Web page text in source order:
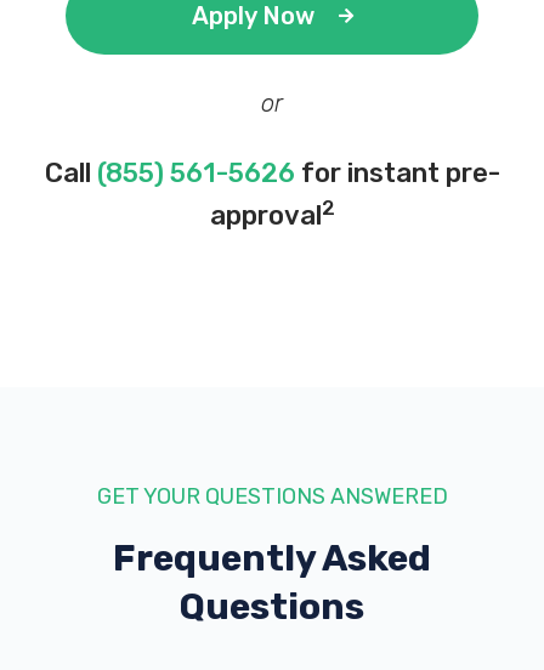
Apply Now
or
Call (855) 561-5626 for instant pre-
approval2
GET YOUR QUESTIONS ANSWERED
Frequently Asked
Questions